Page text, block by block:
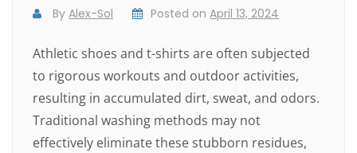
ByAlex-Sol Posted onApril 13, 2024
Athletic shoes and t-shirts are often subjected
to rigorous workouts and outdoor activities,
resulting in accumulated dirt, sweat, and odors.
Traditional washing methods may not
effectively eliminate these stubborn residues,